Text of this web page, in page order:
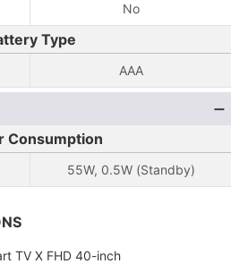
No
Type
AAA
Consumption
55W, 0.5W (Standby)
TV X FHD 40-inch